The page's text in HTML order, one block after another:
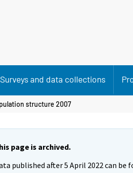
Surveys and data collections
structure 2007
page is archived.
published after 5 April 2022 can be